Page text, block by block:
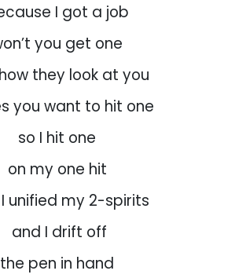
I got a job
you get one
they look at you
you want to hit one
so I hit one
on my one hit
unified my 2-spirits
and I drift off
the pen in hand